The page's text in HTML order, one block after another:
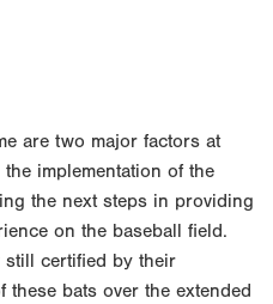
are two major factors at
implementation of the
the next steps in providing
on the baseball field.
still certified by their
these bats over the extended